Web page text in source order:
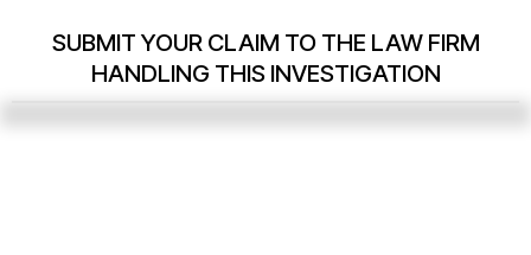
SUBMIT YOUR CLAIM TO THE LAW FIRM
HANDLING THIS INVESTIGATION